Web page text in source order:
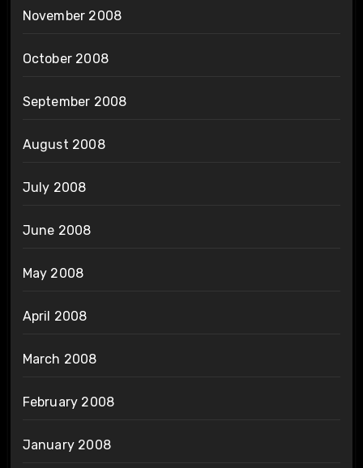
November 2008
October 2008
September 2008
August 2008
July 2008
June 2008
May 2008
April 2008
March 2008
February 2008
January 2008